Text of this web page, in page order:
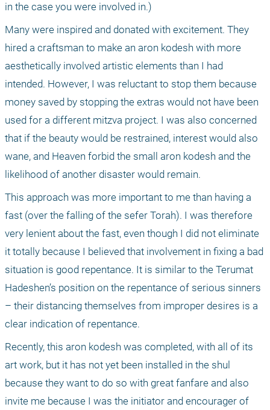
in the case you were involved in.)
Many were inspired and donated with excitement. They
hired a craftsman to make an aron kodesh with more
aesthetically involved artistic elements than I had
intended. However, I was reluctant to stop them because
money saved by stopping the extras would not have been
used for a different mitzva project. I was also concerned
that if the beauty would be restrained, interest would also
wane, and Heaven forbid the small aron kodesh and the
likelihood of another disaster would remain.
This approach was more important to me than having a
fast (over the falling of the sefer Torah). I was therefore
very lenient about the fast, even though I did not eliminate
it totally because I believed that involvement in fixing a bad
situation is good repentance. It is similar to the Terumat
Hadeshen’s position on the repentance of serious sinners
– their distancing themselves from improper desires is a
clear indication of repentance.
Recently, this aron kodesh was completed, with all of its
art work, but it has not yet been installed in the shul
because they want to do so with great fanfare and also
invite me because I was the initiator and encourager of